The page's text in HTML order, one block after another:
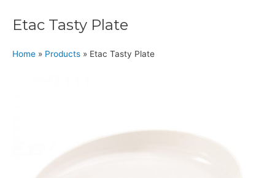
Etac Tasty Plate
Home » Products » Etac Tasty Plate